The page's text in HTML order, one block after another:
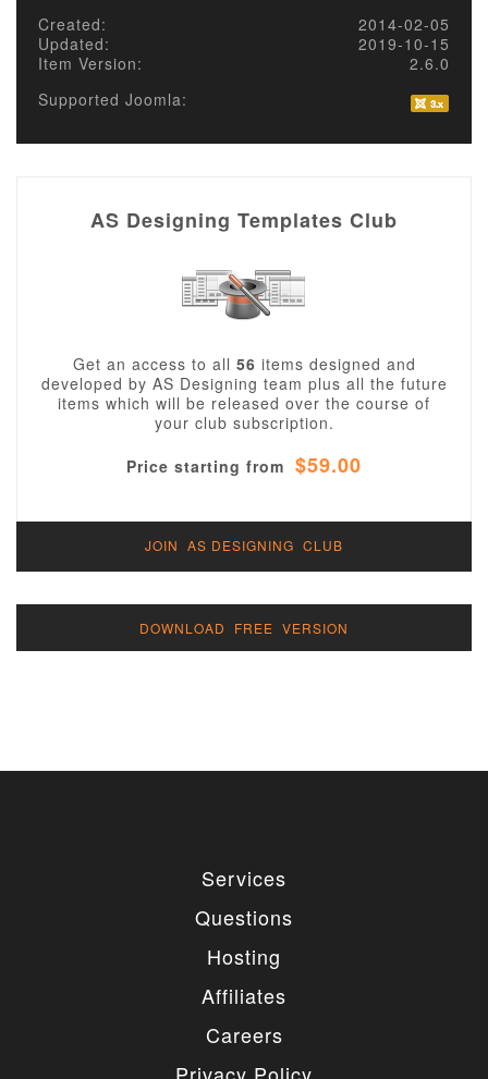
Created:
2014-02-05
Updated:
2019-10-15
Item Version:
2.6.0
Supported Joomla:
AS Designing Templates Club
Get an access to all 56 items designed and
developed by AS Designing team plus all the future
items which will be released over the course of
your club subscription.
Price starting from $59.00
JOIN AS DESIGNING CLUB
DOWNLOAD FREE VERSION
Services
Questions
Hosting
Affiliates
Careers